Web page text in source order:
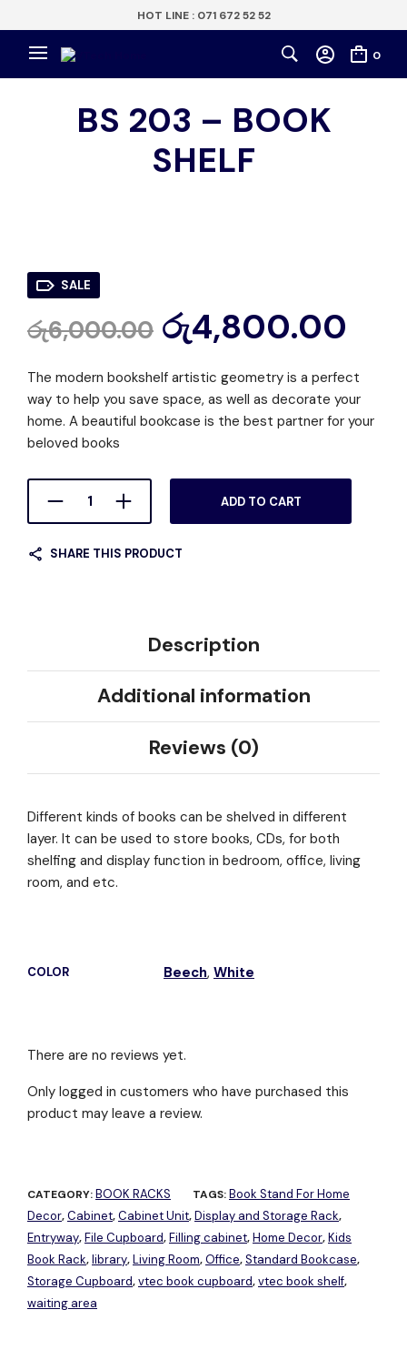
HOT LINE : 071 672 52 52
0
BS 203 – BOOK
SHELF
SALE
රු6,000.00 රු4,800.00
The modern bookshelf artistic geometry is a perfect
way to help you save space, as well as decorate your
home. A beautiful bookcase is the best partner for your
beloved books
ADD TO CART
SHARE THIS PRODUCT
Description
Additional information
Reviews (0)
Different kinds of books can be shelved in different
layer. It can be used to store books, CDs, for both
shelfing and display function in bedroom, office, living
room, and etc.
COLOR Beech, White
There are no reviews yet.
Only logged in customers who have purchased this
product may leave a review.
CATEGORY:BOOK RACKS TAGS:Book Stand For Home
Decor,Cabinet,Cabinet Unit,Display and Storage Rack,
Entryway,File Cupboard,Filling cabinet,Home Decor,Kids
Book Rack,library,Living Room,Office,Standard Bookcase,
Storage Cupboard,vtec book cupboard,vtec book shelf,
waiting area